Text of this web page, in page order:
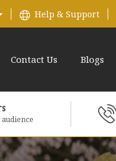
Help & Support
Contact Us Blogs